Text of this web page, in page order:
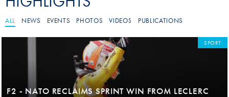
ALL NEWS EVENTS PHOTOS VIDEOS PUBLICATIONS
F2 - NATO RECLAIMS SPRINT WIN FROM LECLERC
SPORT